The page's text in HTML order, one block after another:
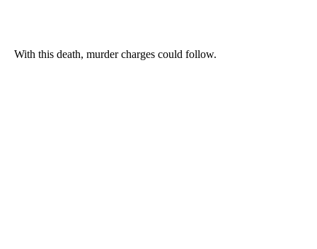
With this death, murder charges could follow.